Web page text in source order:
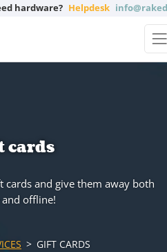
hardware? Helpdesk
cards
cards and give them away both
offline!
GIFT CARDS